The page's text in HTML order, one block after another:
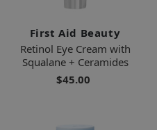
First Aid Beauty
Retinol Eye Cream with
Squalane + Ceramides
$45.00